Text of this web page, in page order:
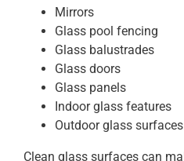
Mirrors
Glass pool fencing
Glass balustrades
Glass doors
Glass panels
Indoor glass features
Outdoor glass
Clean glass surfaces can